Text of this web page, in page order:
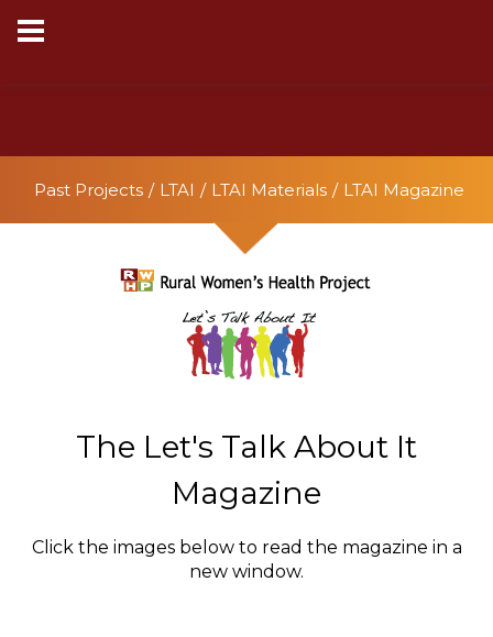
experience on our website.
Past Projects LTAI LTAI Materials LTAI Magazine
The Let's Talk About It
Magazine
Click the images below to read the magazine in a
new window.